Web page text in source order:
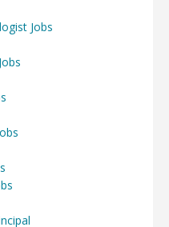
Jobs